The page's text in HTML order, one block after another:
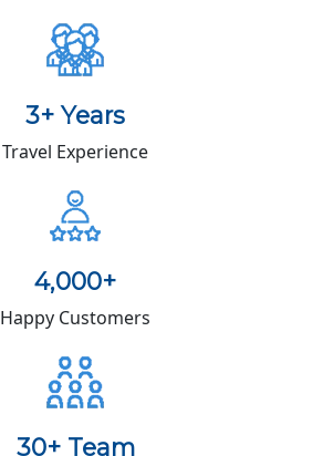
3+ Years
Travel Experience
4,000+
Happy Customers
30+ Team